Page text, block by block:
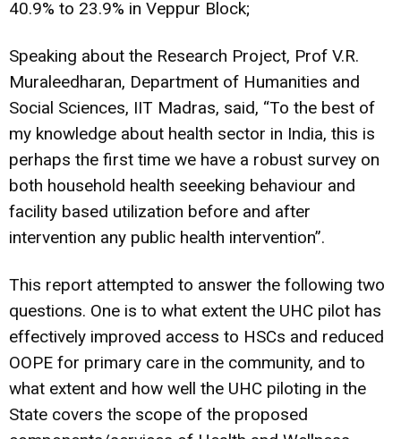
40.9% to 23.9% in Veppur Block;
Speaking about the Research Project, Prof V.R.
Muraleedharan, Department of Humanities and
Social Sciences, IIT Madras, said, “To the best of
my knowledge about health sector in India, this is
perhaps the first time we have a robust survey on
both household health seeeking behaviour and
facility based utilization before and after
intervention any public health intervention”.
This report attempted to answer the following two
questions. One is to what extent the UHC pilot has
effectively improved access to HSCs and reduced
OOPE for primary care in the community, and to
what extent and how well the UHC piloting in the
State covers the scope of the proposed